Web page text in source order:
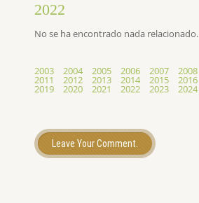
2022
No se ha encontrado nada relacionado.
2003 2004 2005 2006 2007 2008
2011 2012 2013 2014 2015 2016
2019 2020 2021 2022 2023 2024
Leave Your Comment.